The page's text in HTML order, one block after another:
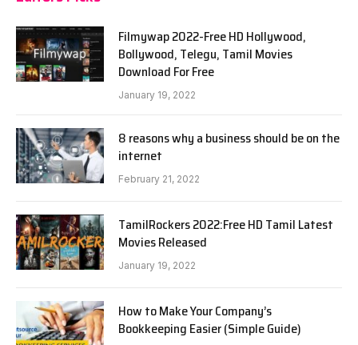
Filmywap 2022-Free HD Hollywood,
Bollywood, Telegu, Tamil Movies
Download For Free
January 19, 2022
8 reasons why a business should be on the
internet
February 21, 2022
TamilRockers 2022:Free HD Tamil Latest
Movies Released
January 19, 2022
How to Make Your Company’s
Bookkeeping Easier (Simple Guide)